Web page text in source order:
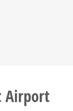
Airport